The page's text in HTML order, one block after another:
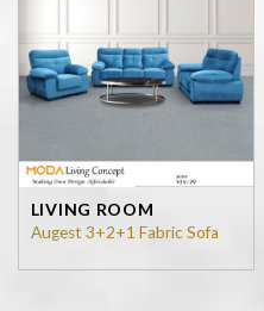
LIVING ROOM
Augest 3+2+1 Fabric Sofa